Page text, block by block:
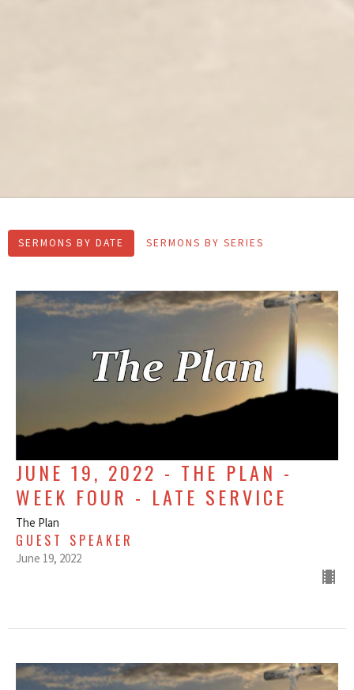
SERMONS BY DATE SERMONS BY SERIES
JUNE 19, 2022 - THE PLAN -
WEEK FOUR - LATE SERVICE
The Plan
GUEST SPEAKER
June 19, 2022